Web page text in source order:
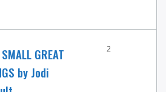
SMALL GREAT
by Jodi
2